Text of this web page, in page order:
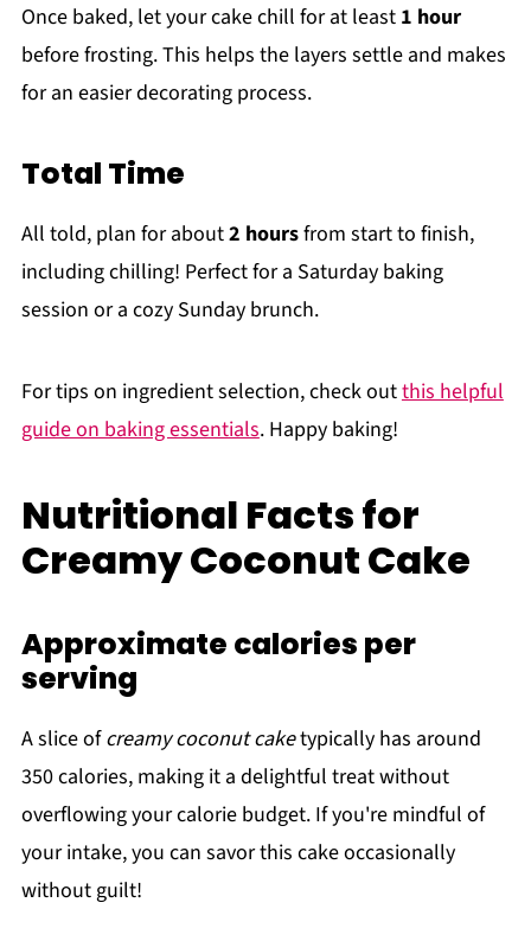
Once baked, let your cake chill for at least 1 hour
before frosting. This helps the layers settle and makes
for an easier decorating process.
Total Time
All told, plan for about2 hoursfrom start to finish,
including chilling! Perfect for a Saturday baking
session or a cozy Sunday brunch.
For tips on ingredient selection, check outthis helpful
guide on baking essentials. Happy baking!
Nutritional Facts for
Creamy Coconut Cake
Approximate calories per
serving
A slice ofcreamy coconut caketypically has around
350 calories, making it a delightful treat without
overflowing your calorie budget. If you're mindful of
your intake, you can savor this cake occasionally
without guilt!